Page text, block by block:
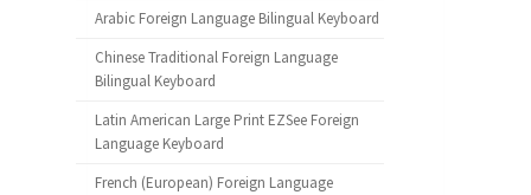
Arabic Foreign Language Bilingual Keyboard
Chinese Traditional Foreign Language
Bilingual Keyboard
Latin American Large Print EZSee Foreign
Language Keyboard
French (European) Foreign Language